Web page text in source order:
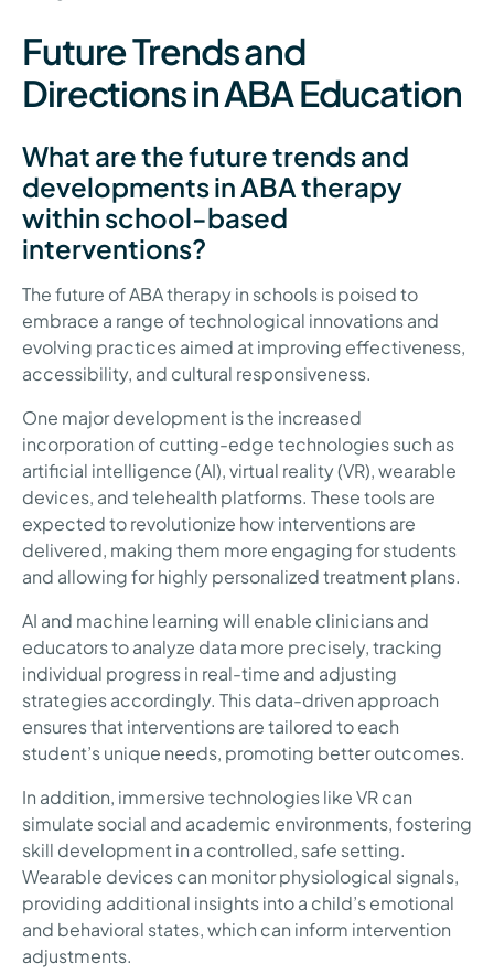
Future Trends and
Directions in ABA Education
What are the future trends and
developments in ABA therapy
within school-based
interventions?
The future of ABA therapy in schools is poised to
embrace a range of technological innovations and
evolving practices aimed at improving effectiveness,
accessibility, and cultural responsiveness.
One major development is the increased
incorporation of cutting-edge technologies such as
artificial intelligence (AI), virtual reality (VR), wearable
devices, and telehealth platforms. These tools are
expected to revolutionize how interventions are
delivered, making them more engaging for students
and allowing for highly personalized treatment plans.
AI and machine learning will enable clinicians and
educators to analyze data more precisely, tracking
individual progress in real-time and adjusting
strategies accordingly. This data-driven approach
ensures that interventions are tailored to each
student’s unique needs, promoting better outcomes.
In addition, immersive technologies like VR can
simulate social and academic environments, fostering
skill development in a controlled, safe setting.
Wearable devices can monitor physiological signals,
providing additional insights into a child’s emotional
and behavioral states, which can inform intervention
adjustments.